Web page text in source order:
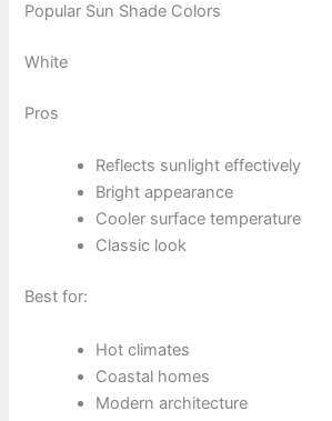
Popular Sun Shade Colors
White
Pros
Reflects sunlight effectively
Bright appearance
Cooler surface temperature
Classic look
Best for:
Hot climates
Coastal homes
Modern architecture